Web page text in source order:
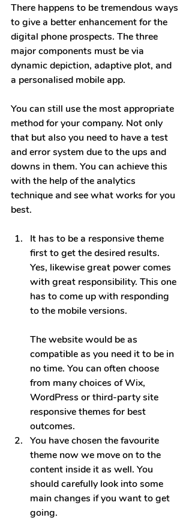
There happens to be tremendous ways
to give a better enhancement for the
digital phone prospects. The three
major components must be via
dynamic depiction, adaptive plot, and
a personalised mobile app.
You can still use the most appropriate
method for your company. Not only
that but also you need to have a test
and error system due to the ups and
downs in them. You can achieve this
with the help of the analytics
technique and see what works for you
best.
It has to be a responsive theme
first to get the desired results.
Yes, likewise great power comes
with great responsibility. This one
has to come up with responding
to the mobile versions.
The website would be as
compatible as you need it to be in
no time. You can often choose
from many choices of Wix,
WordPress or third-party site
responsive themes for best
outcomes.
You have chosen the favourite
theme now we move on to the
content inside it as well. You
should carefully look into some
main changes if you want to get
going.